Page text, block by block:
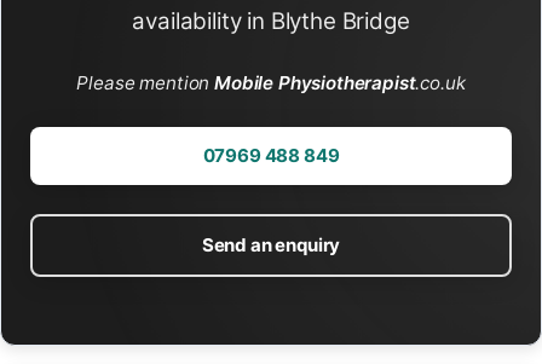
availability in Blythe Bridge
Please mentionMobile Physiotherapist.co.uk
07969 488 849
Send an enquiry